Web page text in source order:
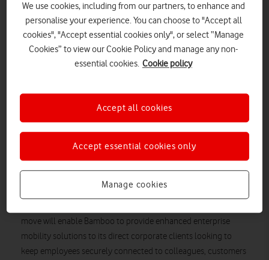
Agreement with Vodafone enables Bamboo to enhance
its enterprise mobility offering
Total communications provider, Vodafone UK, has announced
a new Independent Service Provider agreement with Bamboo
Independent Service Provider headquartered in Cheltenham,
Gloucestershire. The new partnership sees Bamboo integrate
Vodafone’s converged network, international roaming and
associated services as part of its own enterprise service
to self-provision Vodafone services directly, as well as manage
move will enable Bamboo to provide enhanced enterprise
mobility solutions to its direct corporate clients looking to
keep employees securely connected to colleagues, customers
We use cookies, including from our partners, to enhance and
personalise your experience. You can choose to "Accept all
cookies", "Accept essential cookies only", or select “Manage
Cookies” to view our Cookie Policy and manage any non-
essential cookies. Cookie policy
Manage cookies
Accept essential cookies only
Accept all cookies